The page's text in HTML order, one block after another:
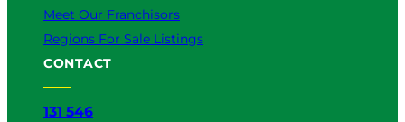
Meet Our Franchisors
Regions For Sale Listings
CONTACT
131 546